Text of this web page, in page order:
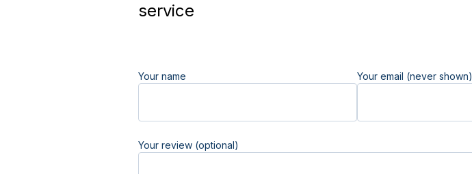
service
Your name Your email (never shown)
Your review (optional)